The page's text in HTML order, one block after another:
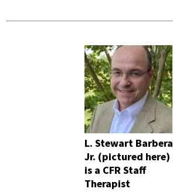
L. Stewart Barbera
Jr. (pictured here)
is a CFR Staff
Therapist